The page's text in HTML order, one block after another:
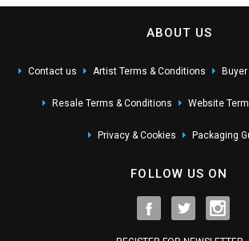
ABOUT US
Contact us Artist Terms & Conditions
Resale Terms & Conditions Website
Privacy & Cookies Packaging
FOLLOW US ON